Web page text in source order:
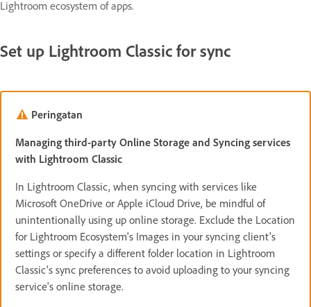
Lightroom ecosystem of apps.
Set up Lightroom Classic for sync
Peringatan
Managing third-party Online Storage and Syncing services
with Lightroom Classic
In Lightroom Classic, when syncing with services like
Microsoft OneDrive or Apple iCloud Drive, be mindful of
unintentionally using up online storage. Exclude the Location
for Lightroom Ecosystem's Images in your syncing client's
settings or specify a different folder location in Lightroom
Classic's sync preferences to avoid uploading to your syncing
service's online storage.